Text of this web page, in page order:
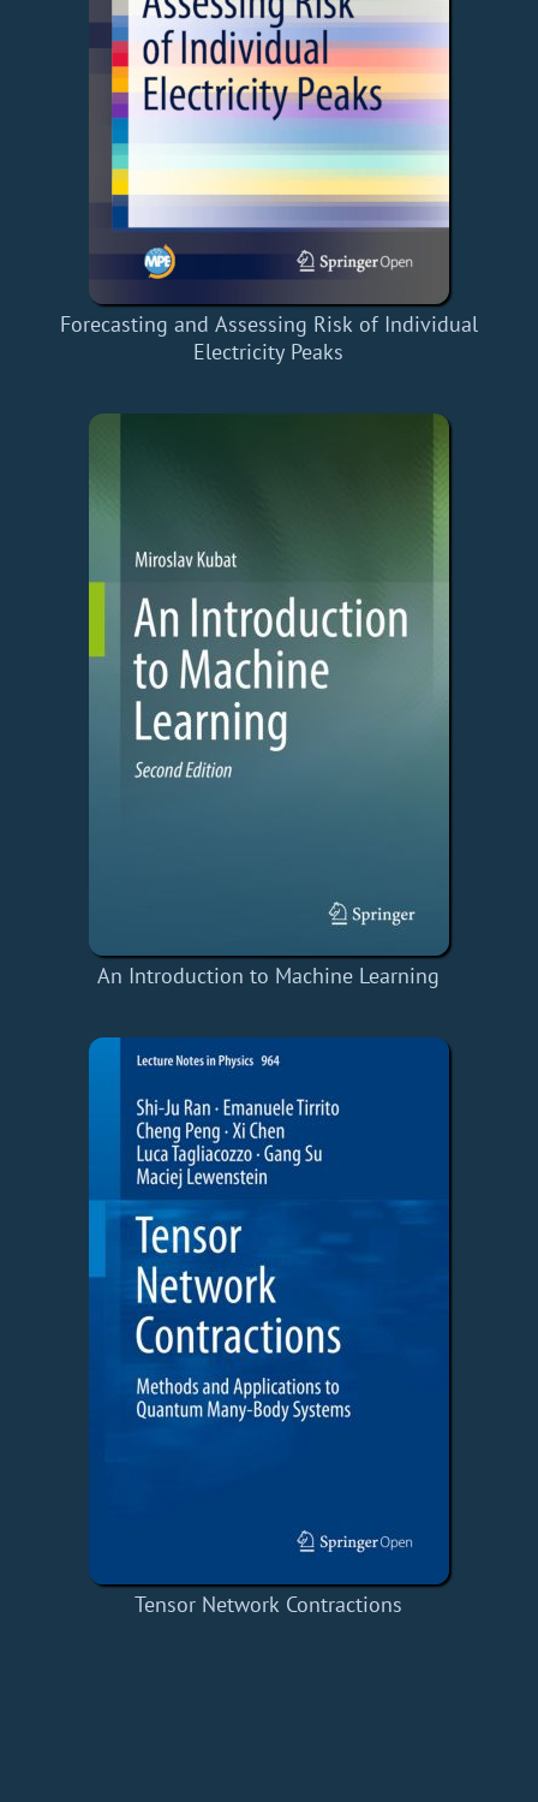
Forecasting and Assessing Risk of Individual
Electricity Peaks
An Introduction to Machine Learning
Tensor Network Contractions